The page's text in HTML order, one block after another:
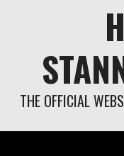
THE OFFICIAL